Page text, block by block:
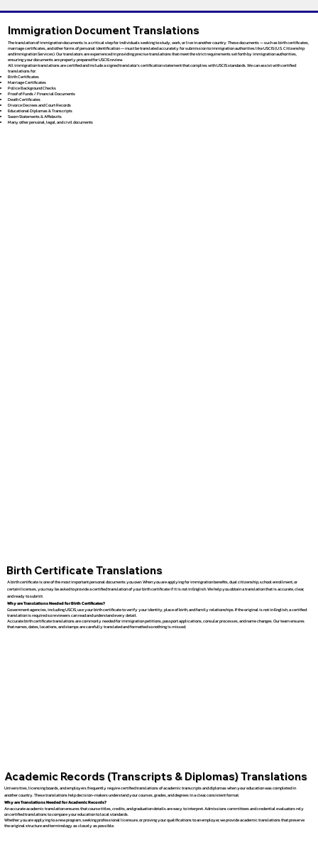
Immigration Document Translations
The translation of immigration documents is a critical step for individuals seeking to study, work, or live in another country. These documents — such as birth certificates,
marriage certificates, and other forms of personal identification — must be translated accurately for submission to immigration authorities like USCIS (U.S. Citizenship
and Immigration Services). Our translators are experienced in providing precise translations that meet the strict requirements set forth by immigration authorities,
ensuring your documents are properly prepared for USCIS review.
All immigration translations are certified and include a signed translator’s certification statement that complies with USCIS standards. We can assist with certified
translations for:
Birth Certificates
Marriage Certificates
Police Background Checks
Proof of Funds / Financial Documents
Death Certificates
Divorce Decrees and Court Records
Educational Diplomas & Transcripts
Sworn Statements & Affidavits
Many other personal, legal, and civil documents
Birth Certificate Translations
A birth certificate is one of the most important personal documents you own. When you are applying for immigration benefits, dual citizenship, school enrollment, or
certain licenses, you may be asked to provide a certified translation of your birth certificate if it is not in English. We help you obtain a translation that is accurate, clear,
and ready to submit.
Why are Translations Needed for Birth Certificates?
Government agencies, including USCIS, use your birth certificate to verify your identity, place of birth, and family relationships. If the original is not in English, a certified
translation is required so reviewers can read and understand every detail.
Accurate birth certificate translations are commonly needed for immigration petitions, passport applications, consular processes, and name changes. Our team ensures
that names, dates, locations, and stamps are carefully translated and formatted so nothing is missed.
Academic Records (Transcripts & Diplomas) Translations
Universities, licensing boards, and employers frequently require certified translations of academic transcripts and diplomas when your education was completed in
another country. These translations help decision-makers understand your courses, grades, and degrees in a clear, consistent format.
Why are Translations Needed for Academic Records?
An accurate academic translation ensures that course titles, credits, and graduation details are easy to interpret. Admissions committees and credential evaluators rely
on certified translations to compare your education to local standards.
Whether you are applying to a new program, seeking professional licensure, or proving your qualifications to an employer, we provide academic translations that preserve
the original structure and terminology as closely as possible.